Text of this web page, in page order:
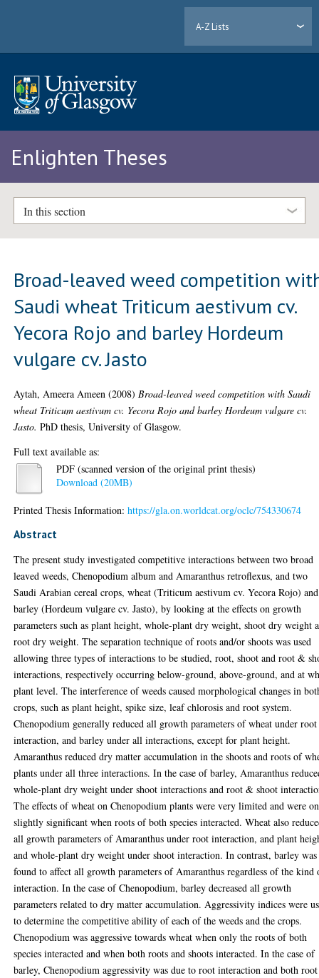
A-Z Lists
Enlighten Theses
In this section
Broad-leaved weed competition
Saudi wheat Triticum aestivum cv.
Yecora Rojo and barley Hordeum
vulgare cv. Jasto
Aytah, Ameera Ameen (2008) Broad-leaved weed competition with Saudi
wheat Triticum aestivum cv. Yecora Rojo and barley Hordeum vulgare cv.
Jasto. PhD thesis, University of Glasgow.
Full text available as:
PDF (scanned version of the original print thesis)
Download (20MB)
Printed Thesis Information:https://gla.on.worldcat.org/oclc/754330674
Abstract
The present study investigated competitive interactions between two broad
leaved weeds, Chenopodium album and Amaranthus retroflexus, and two
Saudi Arabian cereal crops, wheat (Triticum aestivum cv. Yecora Rojo) and
barley (Hordeum vulgare cv. Jasto), by looking at the effects on growth
parameters such as plant height, whole-plant dry weight, shoot dry weight
root dry weight. The separation technique of roots and/or shoots was used
allowing three types of interactions to be studied, root, shoot and root &
interactions, respectively occurring below-ground, above-ground, and at
plant level. The interference of weeds caused morphological changes in
crops, such as plant height, spike size, leaf chlorosis and root system.
Chenopodium generally reduced all growth parameters of wheat under root
interaction, and barley under all interactions, except for plant height.
Amaranthus reduced dry matter accumulation in the shoots and roots of
plants under all three interactions. In the case of barley, Amaranthus
whole-plant dry weight under shoot interactions and root & shoot
The effects of wheat on Chenopodium plants were very limited and were
slightly significant when roots of both species interacted. Wheat also
all growth parameters of Amaranthus under root interaction, and plant
and whole-plant dry weight under shoot interaction. In contrast, barley was
found to affect all growth parameters of Amaranthus regardless of the kind
interaction. In the case of Chenopodium, barley decreased all growth
parameters related to dry matter accumulation. Aggressivity indices were
to determine the competitive ability of each of the weeds and the crops.
Chenopodium was aggressive towards wheat when only the roots of both
species interacted and when both roots and shoots interacted. In the case of
barley, Chenopodium aggressivity was due to root interaction and both